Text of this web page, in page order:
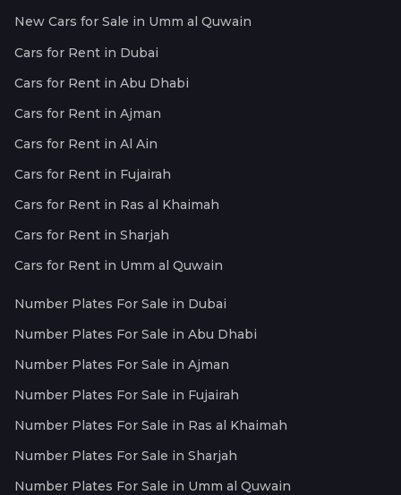
New Cars for Sale in Umm al Quwain
Cars for Rent in Dubai
Cars for Rent in Abu Dhabi
Cars for Rent in Ajman
Cars for Rent in Al Ain
Cars for Rent in Fujairah
Cars for Rent in Ras al Khaimah
Cars for Rent in Sharjah
Cars for Rent in Umm al Quwain
Number Plates For Sale in Dubai
Number Plates For Sale in Abu Dhabi
Number Plates For Sale in Ajman
Number Plates For Sale in Fujairah
Number Plates For Sale in Ras al Khaimah
Number Plates For Sale in Sharjah
Number Plates For Sale in Umm al Quwain